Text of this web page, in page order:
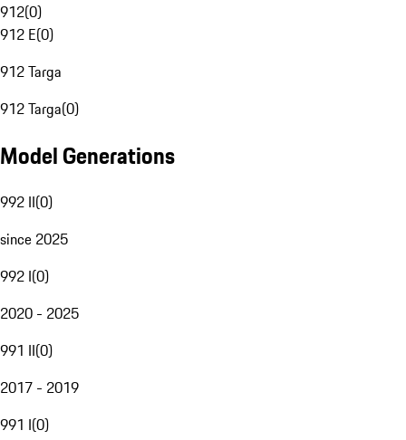
912(0)
912 E(0)
912 Targa
912 Targa(0)
Model Generations
992 II(0)
since 2025
992 I(0)
2020 - 2025
991 II(0)
2017 - 2019
991 I(0)